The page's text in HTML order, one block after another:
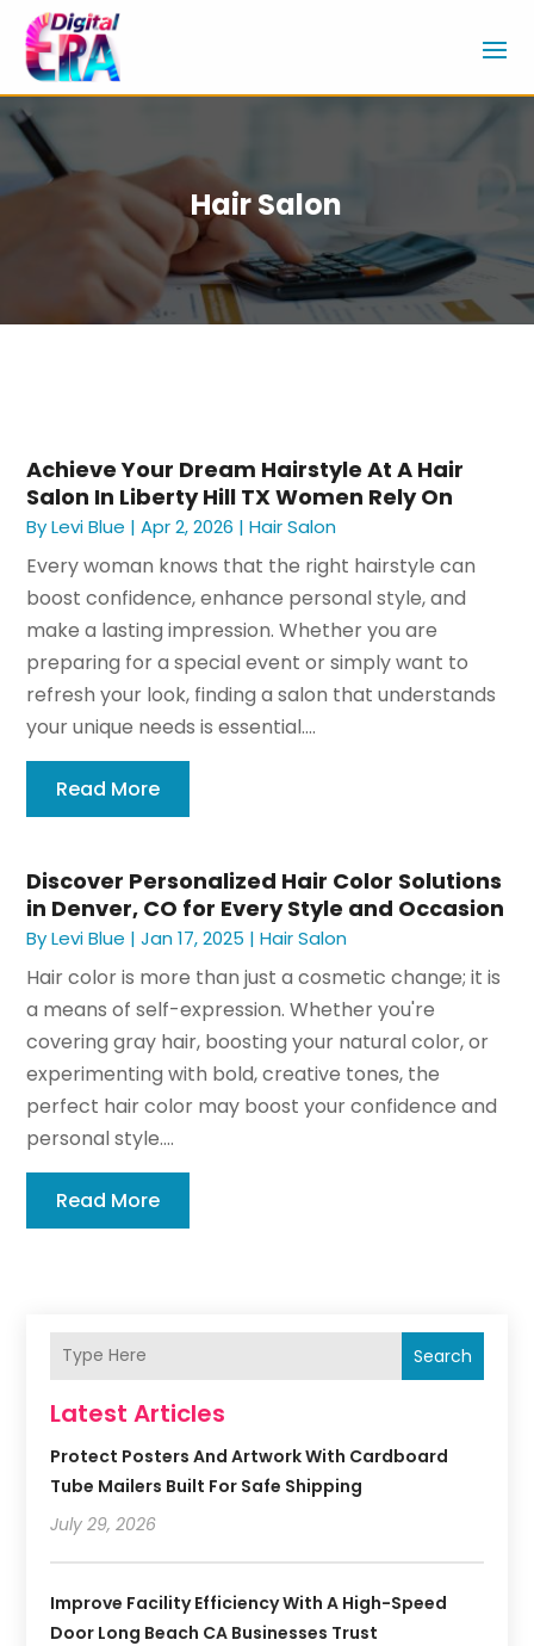
Hair Salon
Achieve Your Dream Hairstyle At A Hair
Salon In Liberty Hill TX Women Rely On
ByLevi Blue |Apr 2, 2026 |Hair Salon
Every woman knows that the right hairstyle can
boost confidence, enhance personal style, and
make a lasting impression. Whether you are
preparing for a special event or simply want to
refresh your look, finding a salon that understands
your unique needs is essential....
Read More
Discover Personalized Hair Color Solutions
in Denver, CO for Every Style and Occasion
ByLevi Blue |Jan 17, 2025 |Hair Salon
Hair color is more than just a cosmetic change; it is
a means of self-expression. Whether you're
covering gray hair, boosting your natural color, or
experimenting with bold, creative tones, the
perfect hair color may boost your confidence and
personal style....
Read More
Search
Latest Articles
Protect Posters And Artwork With Cardboard
Tube Mailers Built For Safe Shipping
July 29, 2026
Improve Facility Efficiency With A High-Speed
Door Long Beach CA Businesses Trust